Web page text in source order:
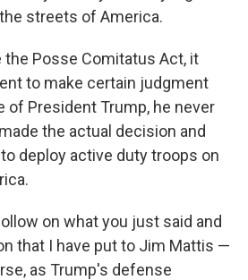
streets of America.
the Posse Comitatus Act, it
to make certain judgment
of President Trump, he never
the actual decision and
deploy active duty troops on
on what you just said and
that I have put to Jim Mattis —
as Trump's defense